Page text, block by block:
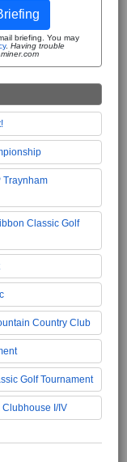
briefing. You may
. Having trouble
Traynham
Classic Golf
Country Club
Golf Tournament
I/IV